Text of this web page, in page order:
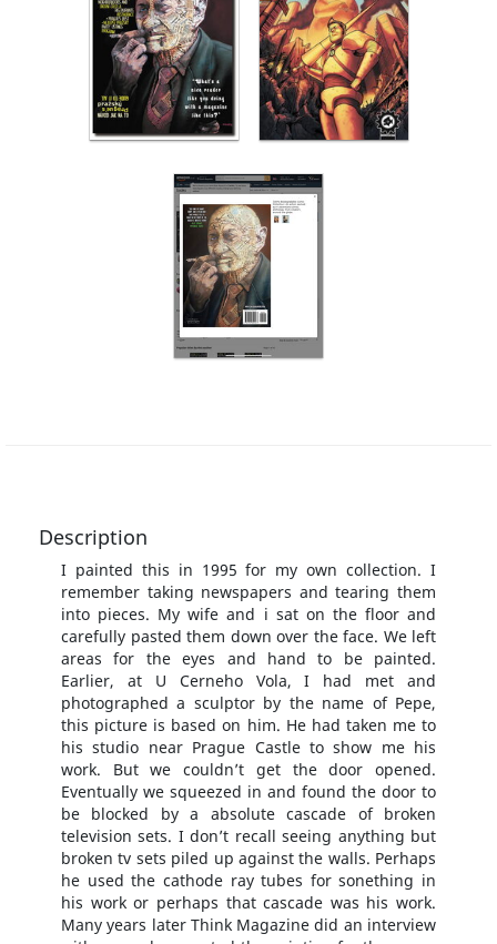
Description
I painted this in 1995 for my own collection. I
remember taking newspapers and tearing them
into pieces. My wife and i sat on the floor and
carefully pasted them down over the face. We left
areas for the eyes and hand to be painted.
Earlier, at U Cerneho Vola, I had met and
photographed a sculptor by the name of Pepe,
this picture is based on him. He had taken me to
his studio near Prague Castle to show me his
work. But we couldn’t get the door opened.
Eventually we squeezed in and found the door to
be blocked by a absolute cascade of broken
television sets. I don’t recall seeing anything but
broken tv sets piled up against the walls. Perhaps
he used the cathode ray tubes for sonething in
his work or perhaps that cascade was his work.
Many years later Think Magazine did an interview